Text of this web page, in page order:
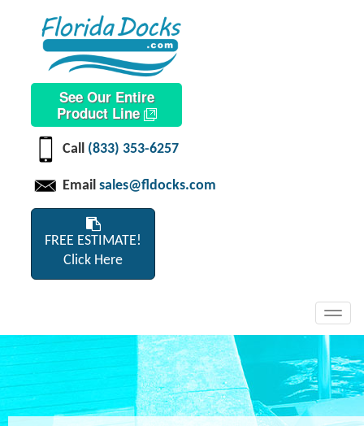
See Our Entire
Product Line
Call (833) 353-6257
Email sales@fldocks.com
FREE ESTIMATE!
Click Here